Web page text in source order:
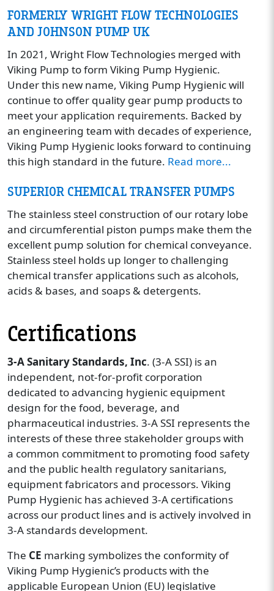
FORMERLY WRIGHT FLOW TECHNOLOGIES
AND JOHNSON PUMP UK
In 2021, Wright Flow Technologies merged with
Viking Pump to form Viking Pump Hygienic.
Under this new name, Viking Pump Hygienic will
continue to offer quality gear pump products to
meet your application requirements. Backed by
an engineering team with decades of experience,
Viking Pump Hygienic looks forward to continuing
this high standard in the future. Read more...
SUPERIOR CHEMICAL TRANSFER PUMPS
The stainless steel construction of our rotary lobe
and circumferential piston pumps make them the
excellent pump solution for chemical conveyance.
Stainless steel holds up longer to challenging
chemical transfer applications such as alcohols,
acids & bases, and soaps & detergents.
Certifications
3-A Sanitary Standards, Inc. (3-A SSI) is an
independent, not-for-profit corporation
dedicated to advancing hygienic equipment
design for the food, beverage, and
pharmaceutical industries. 3-A SSI represents the
interests of these three stakeholder groups with
a common commitment to promoting food safety
and the public health regulatory sanitarians,
equipment fabricators and processors. Viking
Pump Hygienic has achieved 3-A certifications
across our product lines and is actively involved in
3-A standards development.
The CE marking symbolizes the conformity of
Viking Pump Hygienic’s products with the
applicable European Union (EU) legislative